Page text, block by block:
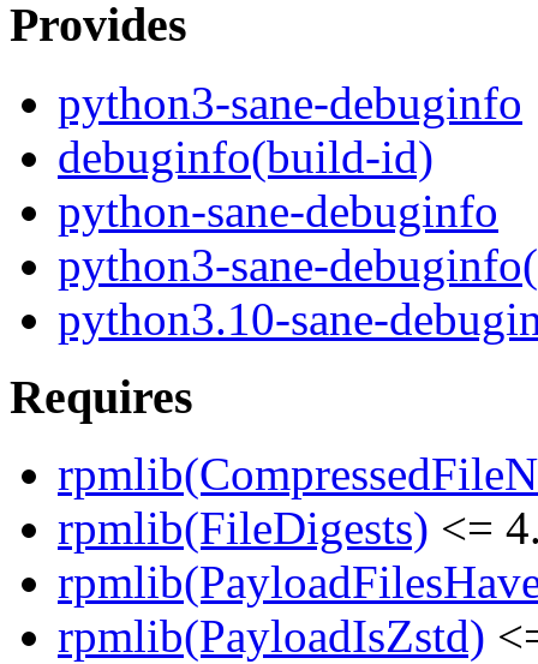
Provides
python3-sane-debuginfo
debuginfo(build-id)
python-sane-debuginfo
python3-sane-
python3.10-sane-
Requires
rpmlib(FileDigests) <=
rpmlib(PayloadIsZstd)